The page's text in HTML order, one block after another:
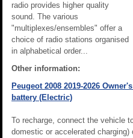
radio provides higher quality
sound. The various
"multiplexes/ensembles" offer a
choice of radio stations organised
in alphabetical order...
Other information:
Peugeot 2008 2019-2026
battery (Electric)
To recharge, connect the vehicle
domestic or accelerated